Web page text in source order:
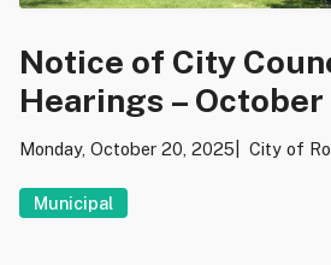
Notice of City
Hearings – October
Monday, October 20, 2025 City of
Municipal